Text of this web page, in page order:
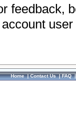
feedback,
Home|Contact Us|FAQ